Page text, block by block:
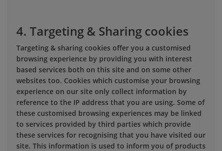
4. Targeting & Sharing cookies
Targeting & sharing cookies offer you a customised
browsing experience by providing you with interest
based services both on this site and on some other
websites too. Cookies which customise your browsing
experience on our site only collect information by
reference to the IP address that you are using. Some of
these customised browsing experiences may be linked
to services provided by third parties which provide
these services for recognising that you have visited our
site. This information is used to inform you of products